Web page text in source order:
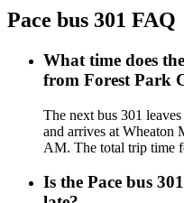
Pace bus 301 FAQ
What time does
from Forest Park
The next bus 301
and arrives at Wheaton
AM. The total trip time
Is the Pace bus